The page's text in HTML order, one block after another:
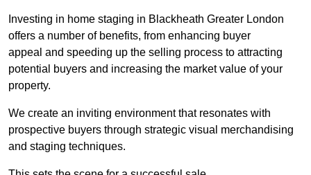
Investing in home staging in Blackheath Greater London
offers a number of benefits, from enhancing buyer
appeal and speeding up the selling process to attracting
potential buyers and increasing the market value of your
property.
We create an inviting environment that resonates with
prospective buyers through strategic visual merchandising
and staging techniques.